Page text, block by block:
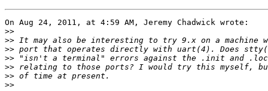
On Aug 24, 2011, at 4:59 AM, Jeremy Chadwick wrote:
>>
>>
>>
>>
>>
>>
>>